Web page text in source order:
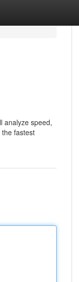
analyze speed,
fastest